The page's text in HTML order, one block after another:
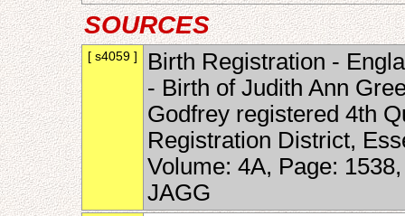
SOURCES
[ s4059 ]
Birth Registration -
- Birth of Judith Ann
Godfrey registered 4th
Registration District,
Volume: 4A, Page:
JAGG